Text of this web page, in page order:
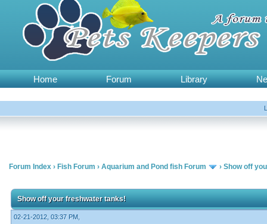
Home Forum Library
Forum Index › Fish Forum › Aquarium and Pond fish Forum › Show off
Show off your freshwater tanks!
02-21-2012, 03:37 PM,